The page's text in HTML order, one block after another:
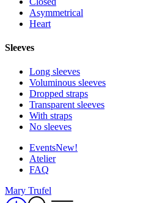
Asymmetrical
Heart
Sleeves
Long sleeves
Voluminous sleeves
Dropped straps
Transparent sleeves
With straps
No sleeves
EventsNew!
Atelier
FAQ
Mary Trufel